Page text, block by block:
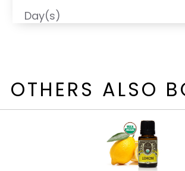
Day(s)
OTHERS ALSO